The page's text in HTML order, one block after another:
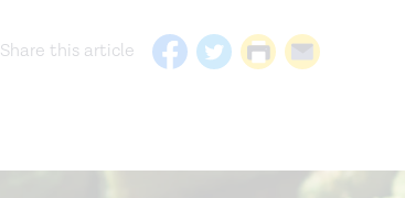
Share this article